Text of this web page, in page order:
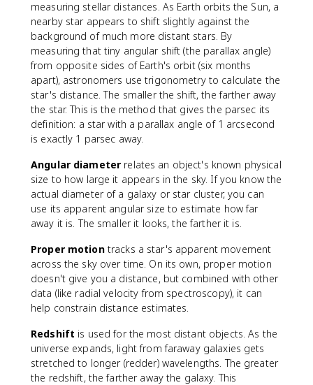
measuring stellar distances. As Earth orbits the Sun, a
nearby star appears to shift slightly against the
background of much more distant stars. By
measuring that tiny angular shift (the parallax angle)
from opposite sides of Earth's orbit (six months
apart), astronomers use trigonometry to calculate the
star's distance. The smaller the shift, the farther away
the star. This is the method that gives the parsec its
definition: a star with a parallax angle of 1 arcsecond
is exactly 1 parsec away.
Angular diameter relates an object's known physical
size to how large it appears in the sky. If you know the
actual diameter of a galaxy or star cluster, you can
use its apparent angular size to estimate how far
away it is. The smaller it looks, the farther it is.
Proper motiontracks a star's apparent movement
across the sky over time. On its own, proper motion
doesn't give you a distance, but combined with other
data (like radial velocity from spectroscopy), it can
help constrain distance estimates.
Redshift is used for the most distant objects. As the
universe expands, light from faraway galaxies gets
stretched to longer (redder) wavelengths. The greater
the redshift, the farther away the galaxy. This